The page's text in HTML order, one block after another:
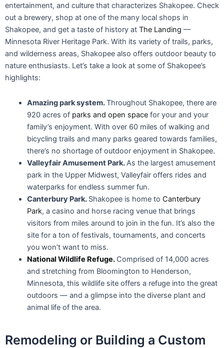
bicycling trails and many parks geared towards families,
there’s no shortage of outdoor enjoyment in Shakopee.
Valleyfair Amusement Park.As the largest amusement
park in the Upper Midwest, Valleyfair offers rides and
waterparks for endless summer fun.
Canterbury Park. Shakopee is home toCanterbury
Park
site for a ton of festivals, tournaments, and concerts
you won’t want to miss.
National Wildlife Refuge.Comprised of 14,000 acres
and stretching from Bloomington to Henderson,
Minnesota, this wildlife site offers a refuge into the great
outdoors — and a glimpse into the diverse plant and
animal life of the area.
Remodeling or Building a Custom
Home in Shakopee
Beautiful parks, high median income, entertainment for all – it’s
clear Shakopee is an enticing option for many home buyers. If
you’re considering a move to Shakopee, it’s always an option
to buy a pre-existing home. However, many homeowners find
that there are some serious perks to remodeling a home or
building a home in Shakopee:
Customized Flow for Your Home